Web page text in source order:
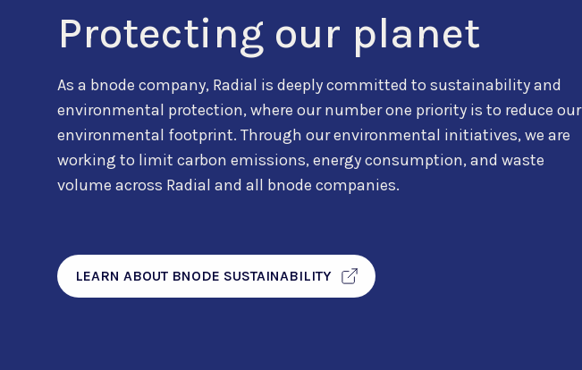
Protecting our planet
As a bnode company, Radial is deeply committed to sustainability and
environmental protection, where our number one priority is to reduce our
environmental footprint. Through our environmental initiatives, we are
working to limit carbon emissions, energy consumption, and waste
volume across Radial and all bnode companies.
LEARN ABOUT BNODE SUSTAINABILITY